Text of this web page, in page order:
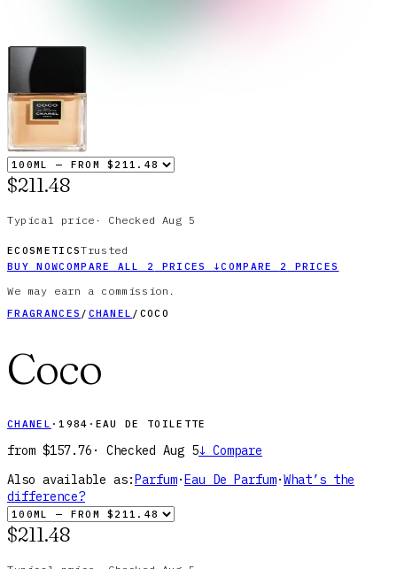
$211.48
Typical price · Checked Aug 5
ECOSMETICSTrusted
BUY NOWCOMPARE ALL 2 PRICES ↓COMPARE 2 PRICES
We may earn a commission.
FRAGRANCES / CHANEL / COCO
Coco
CHANEL ·1984 · EAU DE TOILETTE
from $157.76 · Checked Aug 5↓ Compare
Also available as: Parfum· Eau De Parfum·What’s the
difference?
$211.48